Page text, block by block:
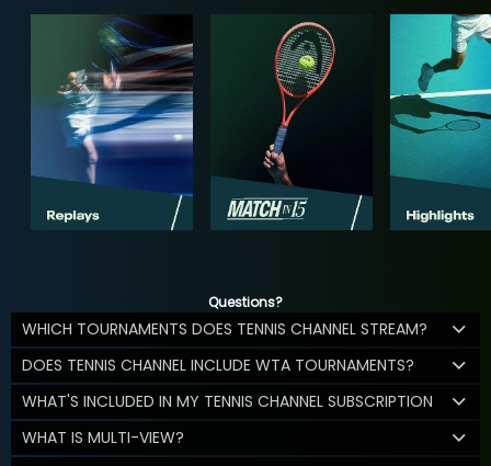
Questions?
WHICH TOURNAMENTS DOES TENNIS CHANNEL STREAM?
DOES TENNIS CHANNEL INCLUDE WTA TOURNAMENTS?
WHAT'S INCLUDED IN MY TENNIS CHANNEL SUBSCRIPTION
WHAT IS MULTI-VIEW?